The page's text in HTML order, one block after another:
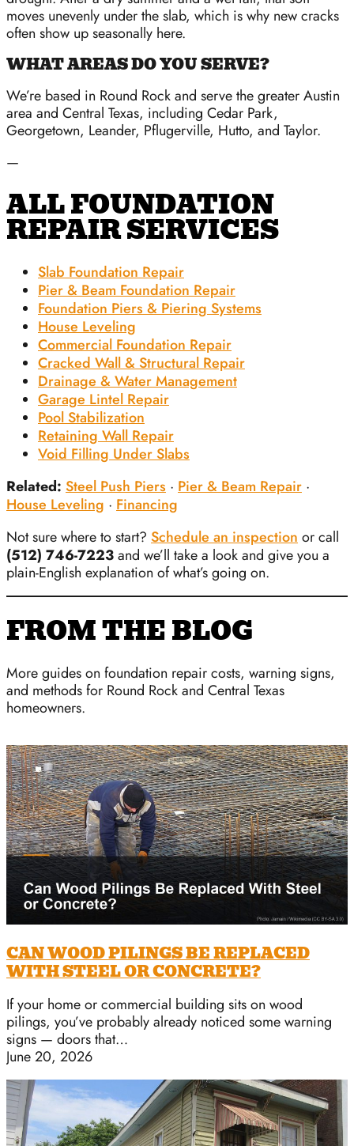
moves unevenly under the slab, which is why new cracks
often show up seasonally here.
WHAT AREAS DO YOU SERVE?
We’re based in Round Rock and serve the greater Austin
area and Central Texas, including Cedar Park,
Georgetown, Leander, Pflugerville, Hutto, and Taylor.
—
ALL FOUNDATION
REPAIR SERVICES
Slab Foundation Repair
Pier & Beam Foundation Repair
Foundation Piers & Piering Systems
House Leveling
Commercial Foundation Repair
Cracked Wall & Structural Repair
Drainage & Water Management
Garage Lintel Repair
Pool Stabilization
Retaining Wall Repair
Void Filling Under Slabs
Related: Steel Push Piers · Pier & Beam Repair ·
House Leveling · Financing
Not sure where to start? Schedule an inspection or call
(512) 746-7223and we’ll take a look and give you a
plain-English explanation of what’s going on.
FROM THE BLOG
More guides on foundation repair costs, warning signs,
and methods for Round Rock and Central Texas
homeowners.
CAN WOOD PILINGS BE REPLACED
WITH STEEL OR CONCRETE?
If your home or commercial building sits on wood
pilings, you’ve probably already noticed some warning
signs — doors that…
June 20, 2026